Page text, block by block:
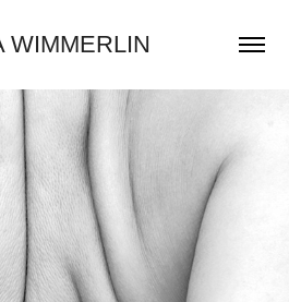
WIMMERLIN